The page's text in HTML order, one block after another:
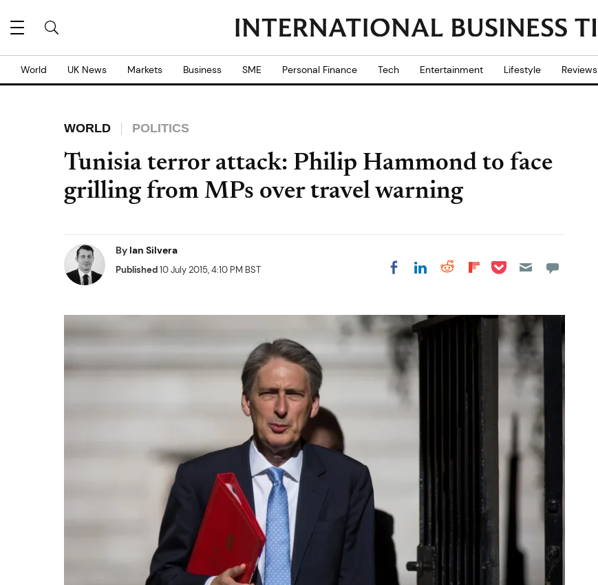
World UK News Markets Business SME Personal Finance Tech Entertainment Lifestyle Reviews
WORLD POLITICS
Tunisia terror attack: Philip Hammond to face
grilling from MPs over travel warning
By Ian Silvera
Published10 July 2015, 4:10 PM BST Share on Facebook
Share on LinkedIn
Share on Reddit
Share on
Share on Pocket